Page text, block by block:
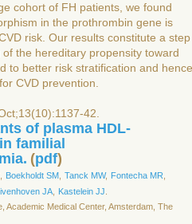
cohort of FH patients, we found
in the prothrombin gene is
risk. Our results constitute a step
the hereditary propensity toward
to better risk stratification and hence
CVD prevention.
42.
of plasma HDL-
familial
(pdf)
Boekholdt SM Tanck MW, Fontecha MR
JA Kastelein JJ
Academic Medical Center, Amsterdam, The